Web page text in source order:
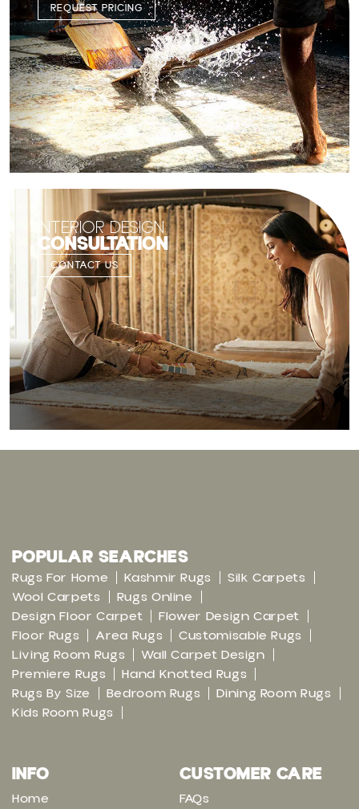
REQUEST PRICING
INTERIOR DESIGN
CONSULTATION
CONTACT US
POPULAR SEARCHES
Rugs For Home Kashmir Rugs
Silk Carpets
Wool Carpets
Rugs Online
Design Floor Carpet
Flower Design Carpet
Floor Rugs
Area Rugs
Customisable Rugs
Living Room Rugs
Wall Carpet Design
Premiere Rugs
Hand Knotted Rugs
Rugs By Size
Bedroom Rugs
Dining Room Rugs
Kids Room Rugs
INFO
Home
CUSTOMER CARE
FAQs